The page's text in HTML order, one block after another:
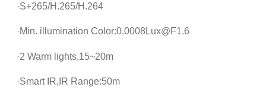
·S+265/H.265/H.264
·Min. illumination Color:0.0008Lux@F1.6
·2 Warm lights,15~20m
·Smart IR,IR Range:50m